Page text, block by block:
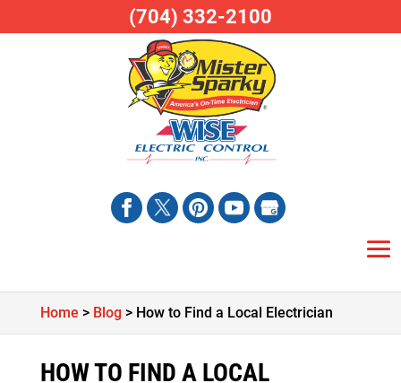
Home > Blog > How to Find a Local Electrician
HOW TO FIND A LOCAL
(704) 332-2100